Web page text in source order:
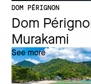
DOM PÉRIGNON
Dom
Murakami
See more